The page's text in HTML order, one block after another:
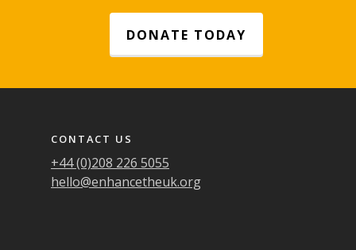
DONATE TODAY
CONTACT US
+44 (0)208 226 5055
hello@enhancetheuk.org